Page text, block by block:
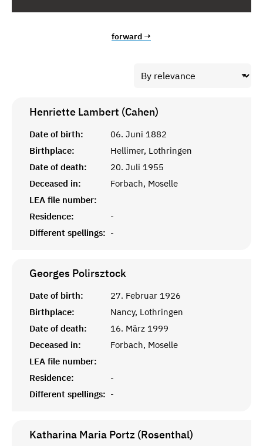
forward →
Henriette Lambert (Cahen)
Date of birth:
06. Juni 1882
Birthplace:
Hellimer, Lothringen
Date of death:
20. Juli 1955
Deceased in:
Forbach, Moselle
LEA file number:
Residence:
-
Different spellings: -
Georges Polirsztock
Date of birth:
27. Februar 1926
Birthplace:
Nancy, Lothringen
Date of death:
16. März 1999
Deceased in:
Forbach, Moselle
LEA file number:
Residence:
-
Different spellings: -
Katharina Maria Portz (Rosenthal)